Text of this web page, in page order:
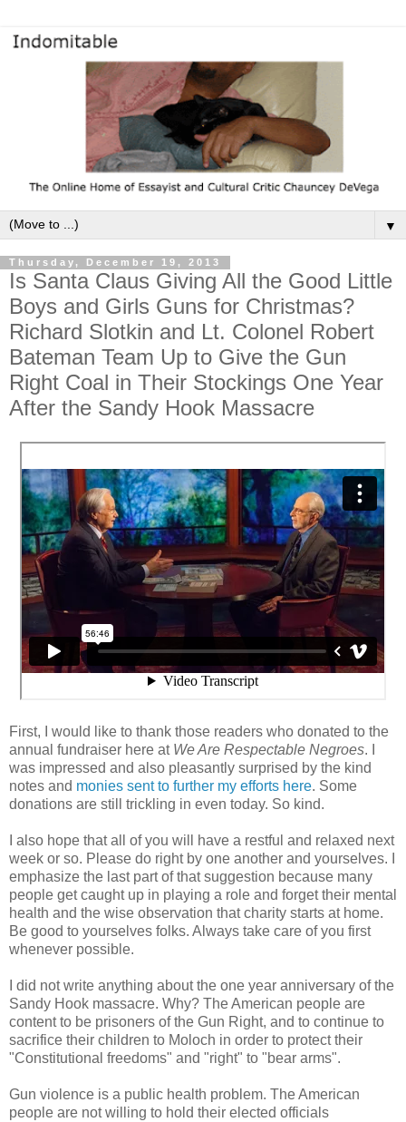
▼
Thursday, December 19, 2013
Is Santa Claus Giving All the Good Little
Boys and Girls Guns for Christmas?
Richard Slotkin and Lt. Colonel Robert
Bateman Team Up to Give the Gun
Right Coal in Their Stockings One Year
After the Sandy Hook Massacre
First, I would like to thank those readers who donated to the
annual fundraiser here at We Are Respectable Negroes. I
was impressed and also pleasantly surprised by the kind
notes and monies sent to further my efforts here. Some
donations are still trickling in even today. So kind.
I also hope that all of you will have a restful and relaxed next
week or so. Please do right by one another and yourselves. I
emphasize the last part of that suggestion because many
people get caught up in playing a role and forget their mental
health and the wise observation that charity starts at home.
Be good to yourselves folks. Always take care of you first
whenever possible.
I did not write anything about the one year anniversary of the
Sandy Hook massacre. Why? The American people are
content to be prisoners of the Gun Right, and to continue to
sacrifice their children to Moloch in order to protect their
"Constitutional freedoms" and "right" to "bear arms".
Gun violence is a public health problem. The American
people are not willing to hold their elected officials